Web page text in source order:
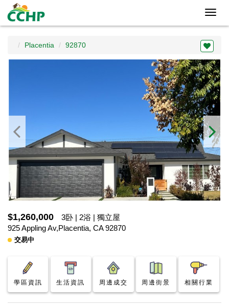
Placentia 92870
$1,260,000
3卧 | 2浴 | 獨立屋
925 Appling Av,Placentia, CA 92870
交易中
學區資訊 生活資訊 周邊成交 周邊街景 相關行業